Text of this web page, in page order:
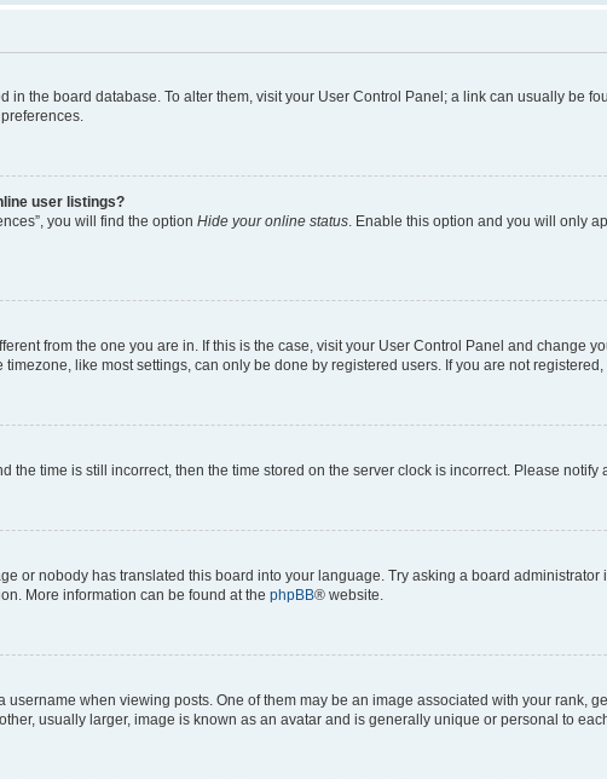
in the board database. To alter them, visit your User Control Panel; a link can usually be
user listings?
you will find the option Hide your online status. Enable this option and you will only
from the one you are in. If this is the case, visit your User Control Panel and change
like most settings, can only be done by registered users. If you are not
the time is still incorrect, then the time stored on the server clock is incorrect. Please
or nobody has translated this board into your language. Try asking a board
More information can be found at the phpBB® website.
when viewing posts. One of them may be an image associated with your rank,
usually larger, image is known as an avatar and is generally unique or personal to